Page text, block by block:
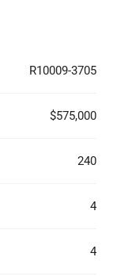
R10009-3705
$575,000
240
4
4